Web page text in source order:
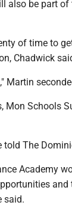
also be part of
of time to
Chadwick
Martin
Mon Schools
told The
Academy
and
said.